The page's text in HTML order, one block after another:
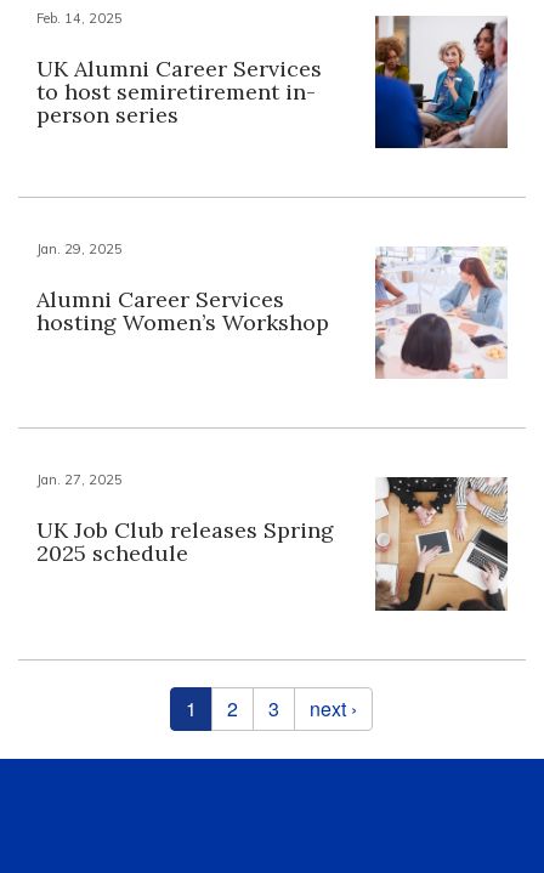
Feb. 14, 2025
UK Alumni Career Services
to host semiretirement in-
person series
Jan. 29, 2025
Alumni Career Services
hosting Women’s Workshop
Jan. 27, 2025
UK Job Club releases Spring
2025 schedule
1 2 3 next ›